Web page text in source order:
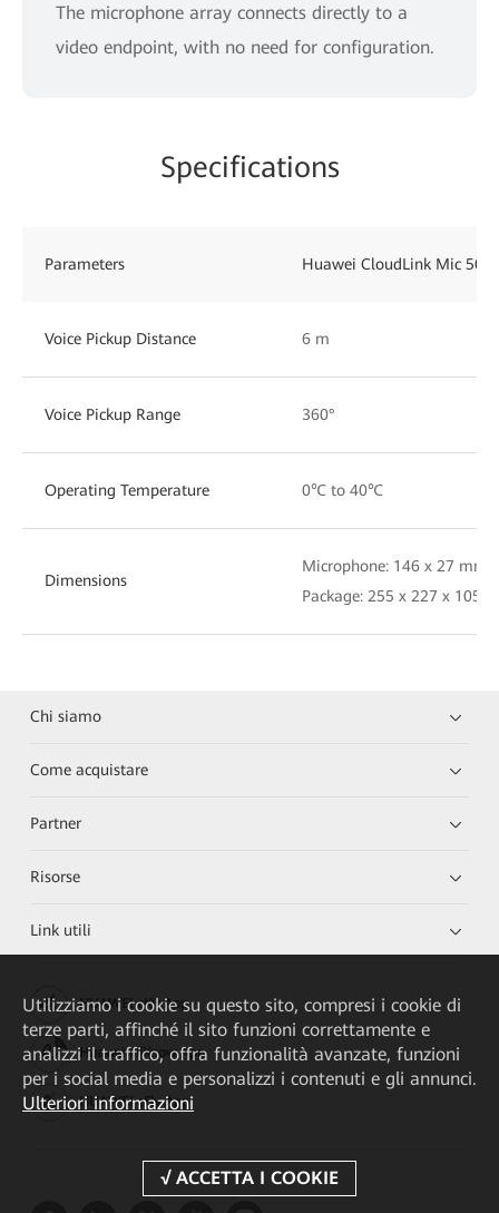
The microphone array connects directly to a
video endpoint, with no need for configuration.
Specifications
Parameters Huawei CloudLink Mic 500
Voice Pickup Distance 6 m
Voice Pickup Range 360°
Operating Temperature 0℃ to 40℃
Dimensions
Microphone: 146 x 27 mm
Package: 255 x 227 x 105
Chi siamo
Come acquistare
Partner
Risorse
Link utili
HUAWEI eKit App
Huawei HiKnow App
HUAWEI eFly App
Utilizziamo i cookie su questo sito, compresi i cookie di
terze parti, affinché il sito funzioni correttamente e
analizzi il traffico, offra funzionalità avanzate, funzioni
per i social media e personalizzi i contenuti e gli annunci.
Ulteriori informazioni